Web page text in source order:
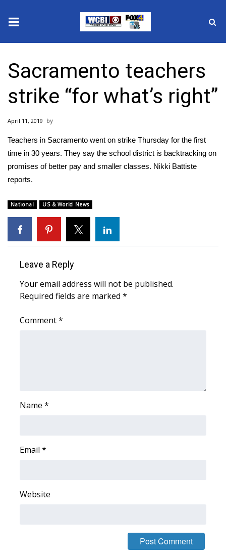
2025 Municipal Elections
Crime
Local News
National/World News
MidMorning with WCBI
Sunrise & Midday Guests
WCBI Sunrise Saturday
Local Sports
College Sports
Latest Forecast
Severe Weather Center
Local River Forecast
Sacramento teachers
strike “for what’s right”
April 11, 2019
Teachers in Sacramento went on strike Thursday for the first
time in 30 years. They say the school district is backtracking on
promises of better pay and smaller classes. Nikki Battiste
reports.
National US & World News
Leave a Reply
Your email address will not be published.
Required fields are marked *
Comment*
Name *
Email *
Website